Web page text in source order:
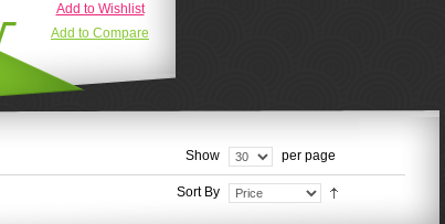
Add to Wishlist
Add to Compare
Show per page
Sort By